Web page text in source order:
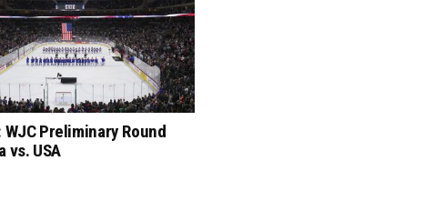
WJC Preliminary Round
vs. USA